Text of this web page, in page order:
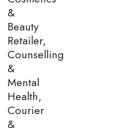
&
Beauty
Retailer,
Counselling
&
Mental
Health,
Courier
&